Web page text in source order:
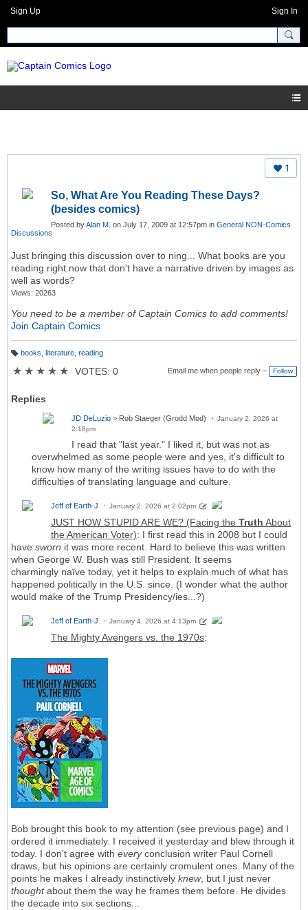
Sign Up Sign In
1
So, What Are You Reading These Days?
(besides comics)
Posted byAlan M. on July 17, 2009 at 12:57pm in General NON-Comics
Discussions
Just bringing this discussion over to ning... What books are you
reading right now that don't have a narrative driven by images as
well as words?
Views: 20263
You need to be a member of Captain Comics to add comments!
Join Captain Comics
g
books literature, reading
★ ★ ★ ★ ★ VOTES: 0 Email me when people reply – Follow
Replies
JD DeLuzio > Rob Staeger (Grodd Mod)
January 2, 2026 at
2:18pm
I read that "last year." I liked it, but was not as
overwhelmed as some people were and yes, it's difficult to
know how many of the writing issues have to do with the
difficulties of translating language and culture.
Jeff of Earth-J January 2, 2026 at 2:02pm
JUST HOW STUPID ARE WE? (Facing the Truth About
the American Voter): I first read this in 2008 but I could
have sworn it was more recent. Hard to believe this was written
when George W. Bush was still President. It seems
charmingly naïve today, yet it helps to explain much of what has
happened politically in the U.S. since. (I wonder what the author
would make of the Trump Presidency/ies...?)
Jeff of Earth-J January 4, 2026 at 4:13pm
The Mighty Avengers vs. the 1970s:
Bob brought this book to my attention (see previous page) and I
ordered it immediately. I received it yesterday and blew through it
today. I don't agree with everyconclusion writer Paul Cornell
draws, but his opinions are certainly cromulent ones. Many of the
points he makes I already instinctively knew, but I just never
thoughtabout them the way he frames them before. He divides
the decade into six sections...